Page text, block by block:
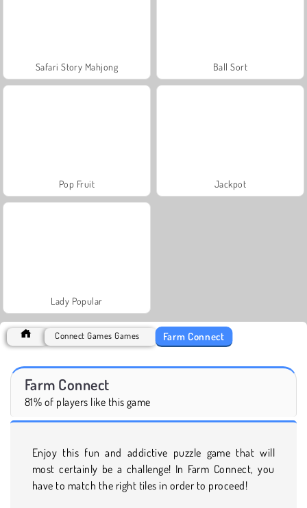
Safari Story Mahjong Ball Sort
Pop Fruit Jackpot
Lady Popular
Connect Games Games Farm Connect
Farm Connect
81% of players like this game
Enjoy this fun and addictive puzzle game that will
most certainly be a challenge! In Farm Connect, you
have to match the right tiles in order to proceed!